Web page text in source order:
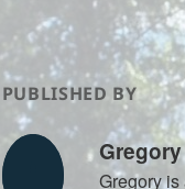
PUBLISHED BY
Gregory